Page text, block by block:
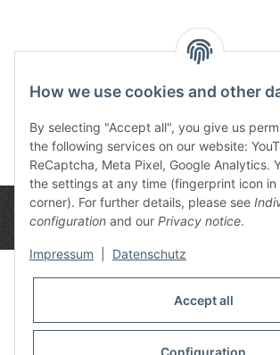
How we use cookies and other
By selecting "Accept all", you give us
the following services on our website:
ReCaptcha, Meta Pixel, Google Analytics.
the settings at any time (fingerprint icon
corner). For further details, please see
configuration and our Privacy notice.
Impressum Datenschutz
Accept all